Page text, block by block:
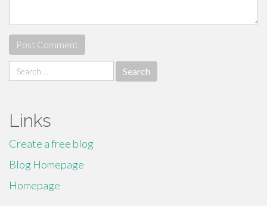
Search
for:
Links
Create a free blog
Blog Homepage
Homepage